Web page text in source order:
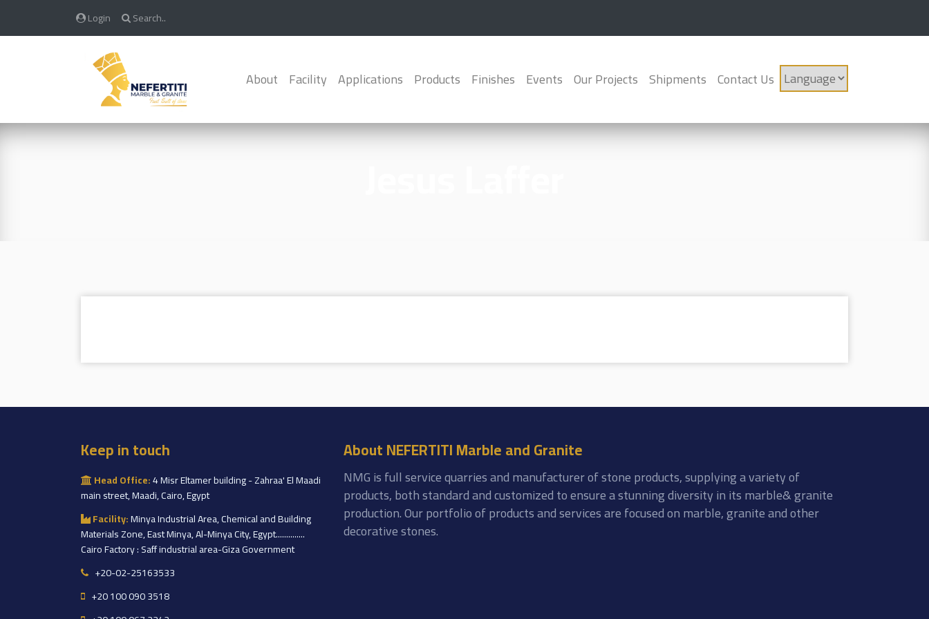
Login Search..
About Facility Applications Products Finishes Events Our Projects Shipments Contact Us
Keep in touch
Head Office:4 Misr Eltamer building - Zahraa' El Maadi
main street, Maadi, Cairo, Egypt
Facility:Minya Industrial Area, Chemical and Building
Materials Zone, East Minya, Al-Minya City, Egypt..............
Cairo Factory : Saff industrial area-Giza Government
+20-02-25163533
+20 100 090 3518
About NEFERTITI Marble and Granite
NMG is full service quarries and manufacturer of stone products, supplying a variety of
products, both standard and customized to ensure a stunning diversity in its marble& granite
production. Our portfolio of products and services are focused on marble, granite and other
decorative stones.